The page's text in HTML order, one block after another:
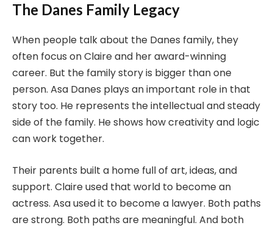
The Danes Family Legacy
When people talk about the Danes family, they
often focus on Claire and her award-winning
career. But the family story is bigger than one
person. Asa Danes plays an important role in that
story too. He represents the intellectual and steady
side of the family. He shows how creativity and logic
can work together.
Their parents built a home full of art, ideas, and
support. Claire used that world to become an
actress. Asa used it to become a lawyer. Both paths
are strong. Both paths are meaningful. And both